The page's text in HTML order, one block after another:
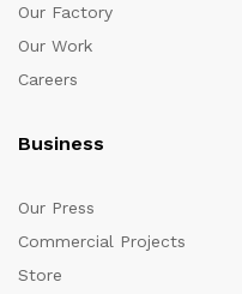
Our Factory
Our Work
Careers
Business
Our Press
Commercial Projects
Store